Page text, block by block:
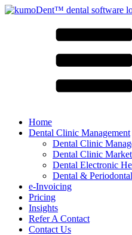
Home
Dental Clinic Management
Dental Clinic
Dental Clinic
Dental Electronic
Dental &
e-Invoicing
Pricing
Insights
Refer A Contact
Contact Us